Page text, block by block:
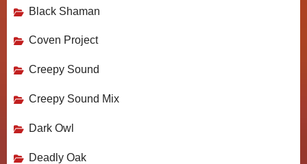
Black Shaman
Coven Project
Creepy Sound
Creepy Sound Mix
Dark Owl
Deadly Oak